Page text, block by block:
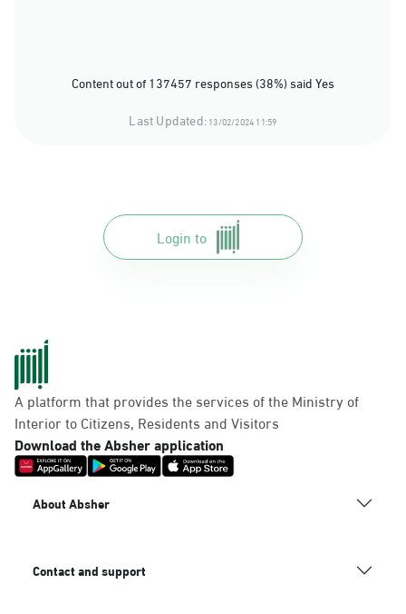
Content out of 137457 responses (38%) said Yes
Last Updated:13/02/2024 11:59
Login to
A platform that provides the services of the Ministry of
Interior to Citizens, Residents and Visitors
Download the Absher application
About Absher
Contact and support